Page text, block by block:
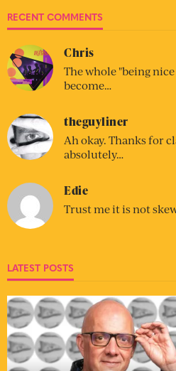
RECENT COMMENTS
Chris
The whole "being
become…
theguyliner
Ah okay. Thanks for
absolutely…
Edie
Trust me it is not
LATEST POSTS